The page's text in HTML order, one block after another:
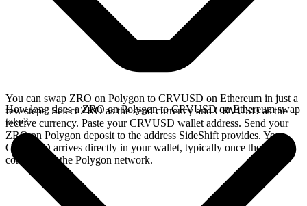
You can swap ZRO on Polygon to CRVUSD on Ethereum in just a
few steps. Select ZRO as the send currency and CRVUSD as the
receive currency. Paste your CRVUSD wallet address. Send your
ZRO on Polygon deposit to the address SideShift provides. Your
CRVUSD arrives directly in your wallet, typically once the deposit
confirms on the Polygon network.
How long does a ZRO on Polygon to CRVUSD on Ethereum swap
take?